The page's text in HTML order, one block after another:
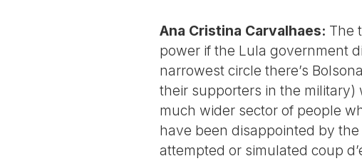
Ana Cristina Carvalhaes: The
power if the Lula government
narrowest circle there’s
their supporters in the military)
much wider sector of people
have been disappointed by
attempted or simulated coup